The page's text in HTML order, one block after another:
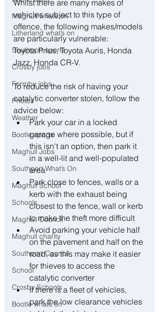
Maghull what’s on
Litherland what’s on
Southport sports
Crosby jobs
Formby jobs
Photos
Weather
Bootle sports
Maghull Jobs
Southport What’s On
Maghull School
Schools
Maghull Council
Maghull charity
Southport Council
School
Crosby Schools
Bootle whats on
Whilst there are many makes of
vehicles subject to this type of
offence, the following makes/models
are particularly vulnerable:
Toyota Prius, Toyota Auris, Honda
Jazz, Honda CR-V.
To reduce the risk of having your
catalytic converter stolen, follow the
advice below:
﻿﻿Park your car in a locked
garage where possible, but if
this isn't an option, then park it
in a well-lit and well-populated
area
﻿﻿Park close to fences, walls or a
kerb with the exhaust being
closest to the fence, wall or kerb
to make the theft more difficult
﻿﻿Avoid parking your vehicle half
on the pavement and half on the
road, as this may make it easier
for thieves to access the
catalytic converter
﻿﻿If there is a fleet of vehicles,
park the low clearance vehicles